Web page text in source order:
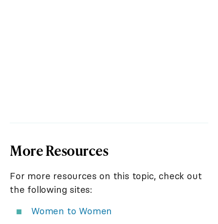
More Resources
For more resources on this topic, check out
the following sites:
Women to Women